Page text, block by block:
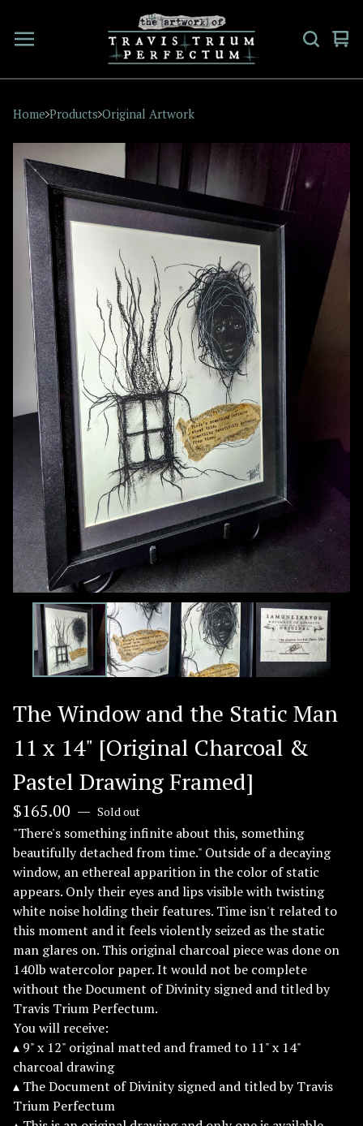
0
Home Products Original Artwork
The Window and the Static Man
11 x 14" [Original Charcoal &
Pastel Drawing Framed]
$165.00 — Sold out
"There's something infinite about this, something
beautifully detached from time." Outside of a decaying
window, an ethereal apparition in the color of static
appears. Only their eyes and lips visible with twisting
white noise holding their features. Time isn't related to
this moment and it feels violently seized as the static
man glares on. This original charcoal piece was done on
140lb watercolor paper. It would not be complete
without the Document of Divinity signed and titled by
Travis Trium Perfectum.
You will receive:
▴ 9" x 12" original matted and framed to 11" x 14"
charcoal drawing
▴ The Document of Divinity signed and titled by Travis
Trium Perfectum